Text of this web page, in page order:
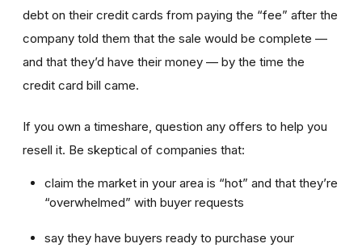
debt on their credit cards from paying the “fee” after the
company told them that the sale would be complete —
and that they’d have their money — by the time the
credit card bill came.
If you own a timeshare, question any offers to help you
resell it. Be skeptical of companies that:
claim the market in your area is “hot” and that they’re
“overwhelmed” with buyer requests
say they have buyers ready to purchase your